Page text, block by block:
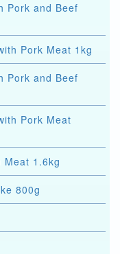
Pork and Beef
Pork Meat 1kg
Pork and Beef
Pork Meat
Meat 1.6kg
800g